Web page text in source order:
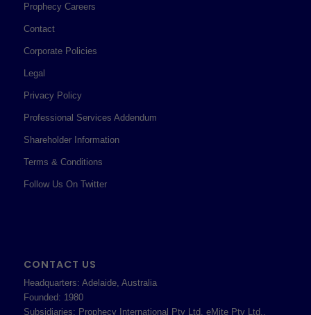
Prophecy Careers
Contact
Corporate Policies
Legal
Privacy Policy
Professional Services Addendum
Shareholder Information
Terms & Conditions
Follow Us On Twitter
CONTACT US
Headquarters: Adelaide, Australia
Founded: 1980
Subsidiaries: Prophecy International Pty Ltd, eMite Pty Ltd.,